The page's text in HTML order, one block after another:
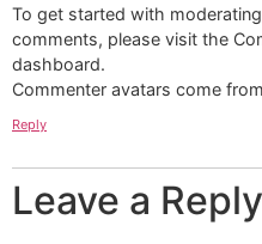
To get started with
comments, please visit the
dashboard.
Commenter avatars come from
Reply
Leave a Reply